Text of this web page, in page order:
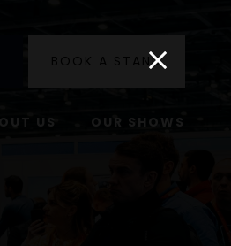
BOOK A STAND
US OUR SHOWS